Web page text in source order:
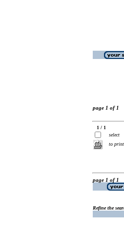
page 1 of 1
1 / 1
select
to print
page 1 of 1
Refine the